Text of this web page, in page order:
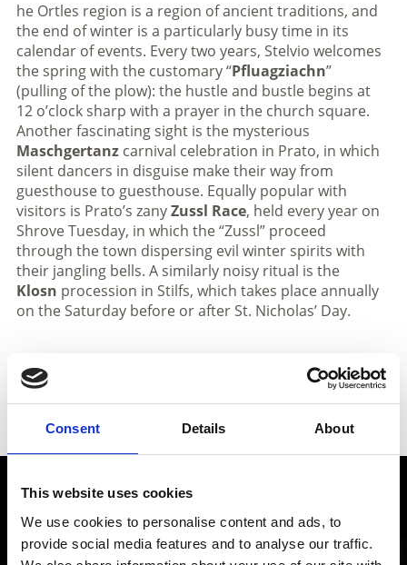
Consent Details About
This website uses cookies
We use cookies to personalise content and ads, to
provide social media features and to analyse our traffic.
he Ortles region is a region of ancient traditions, and
the end of winter is a particularly busy time in its
calendar of events. Every two years, Stelvio welcomes
the spring with the customary “Pfluagziachn”
(pulling of the plow): the hustle and bustle begins at
12 o’clock sharp with a prayer in the church square.
Another fascinating sight is the mysterious
Maschgertanzcarnival celebration in Prato, in which
silent dancers in disguise make their way from
guesthouse to guesthouse. Equally popular with
visitors is Prato’s zanyZussl Race, held every year on
Shrove Tuesday, in which the “Zussl” proceed
through the town dispersing evil winter spirits with
their jangling bells. A similarly noisy ritual is the
Klosn procession in Stilfs, which takes place annually
on the Saturday before or after St. Nicholas’ Day.
Local history and culture in
Vinschgau valley